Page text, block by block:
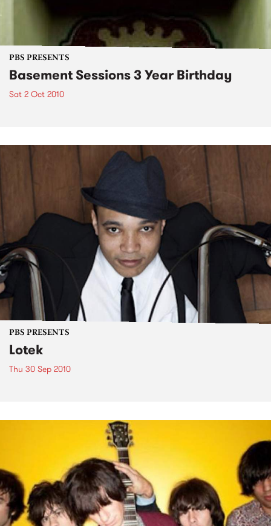
PBS PRESENTS
Basement Sessions 3 Year Birthday
Sat 2 Oct 2010
PBS PRESENTS
Lotek
Thu 30 Sep 2010